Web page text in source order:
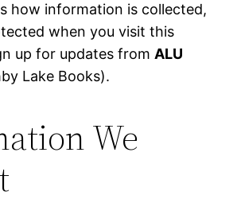
how information is collected,
when you visit this
up for updates from ALU
Lake Books).
We